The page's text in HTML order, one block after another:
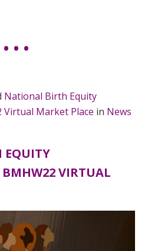
National Birth Equity
Virtual Market Place in News
EQUITY
VIRTUAL